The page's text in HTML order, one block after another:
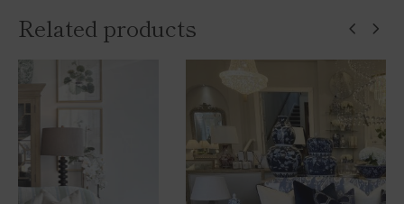
Related products